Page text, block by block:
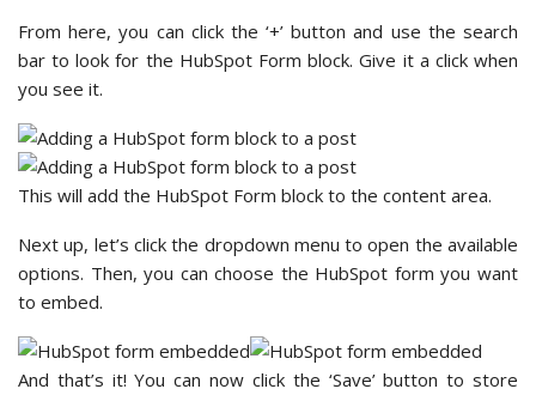
From here, you can click the ‘+’ button and use the search
bar to look for the HubSpot Form block. Give it a click when
you see it.
This will add the HubSpot Form block to the content area.
Next up, let’s click the dropdown menu to open the available
options. Then, you can choose the HubSpot form you want
to embed.
And that’s it! You can now click the ‘Save’ button to store